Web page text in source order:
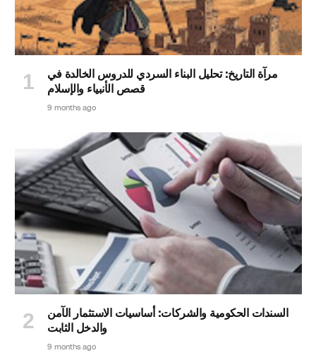
مرآة التاريخ: تحليل البناء السردي للدروس الخالدة في
قصص الأنبياء والإسلام
9 months ago
السندات الحكومية والشركات: أساسيات الاستثمار الآمن
والدخل الثابت
9 months ago